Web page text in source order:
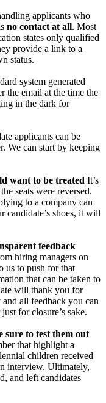
applicants who
no contact at all. Most
states only qualified
provide a link to a
status.
system generated
the email at the time the
in the dark for
applicants can be
We can start by keeping
want to be treated It’s
seats were reversed.
to a company can
shoes, it will
feedback
hiring managers on
us to push for that
that can be taken to
will thank you for
all feedback you can
for closure’s sake.
sure to test them out
that highlight a
children received
interview. Ultimately,
and left candidates